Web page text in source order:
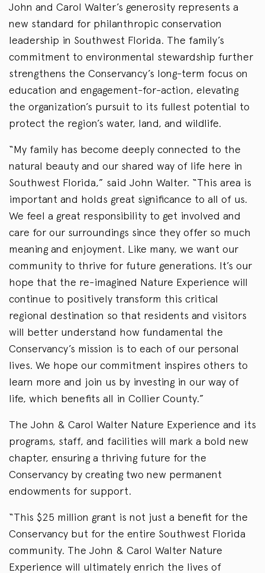
John and Carol Walter’s generosity represents a
new standard for philanthropic conservation
leadership in Southwest Florida. The family’s
commitment to environmental stewardship further
strengthens the Conservancy’s long-term focus on
education and engagement-for-action, elevating
the organization’s pursuit to its fullest potential to
protect the region’s water, land, and wildlife.
“My family has become deeply connected to the
natural beauty and our shared way of life here in
Southwest Florida,” said John Walter. “This area is
important and holds great significance to all of us.
We feel a great responsibility to get involved and
care for our surroundings since they offer so much
meaning and enjoyment. Like many, we want our
community to thrive for future generations. It’s our
hope that the re-imagined Nature Experience will
continue to positively transform this critical
regional destination so that residents and visitors
will better understand how fundamental the
Conservancy’s mission is to each of our personal
lives. We hope our commitment inspires others to
learn more and join us by investing in our way of
life, which benefits all in Collier County.”
The John & Carol Walter Nature Experience and its
programs, staff, and facilities will mark a bold new
chapter, ensuring a thriving future for the
Conservancy by creating two new permanent
endowments for support.
“This $25 million grant is not just a benefit for the
Conservancy but for the entire Southwest Florida
community. The John & Carol Walter Nature
Experience will ultimately enrich the lives of